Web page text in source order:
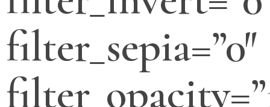
filter_sepia=”0″